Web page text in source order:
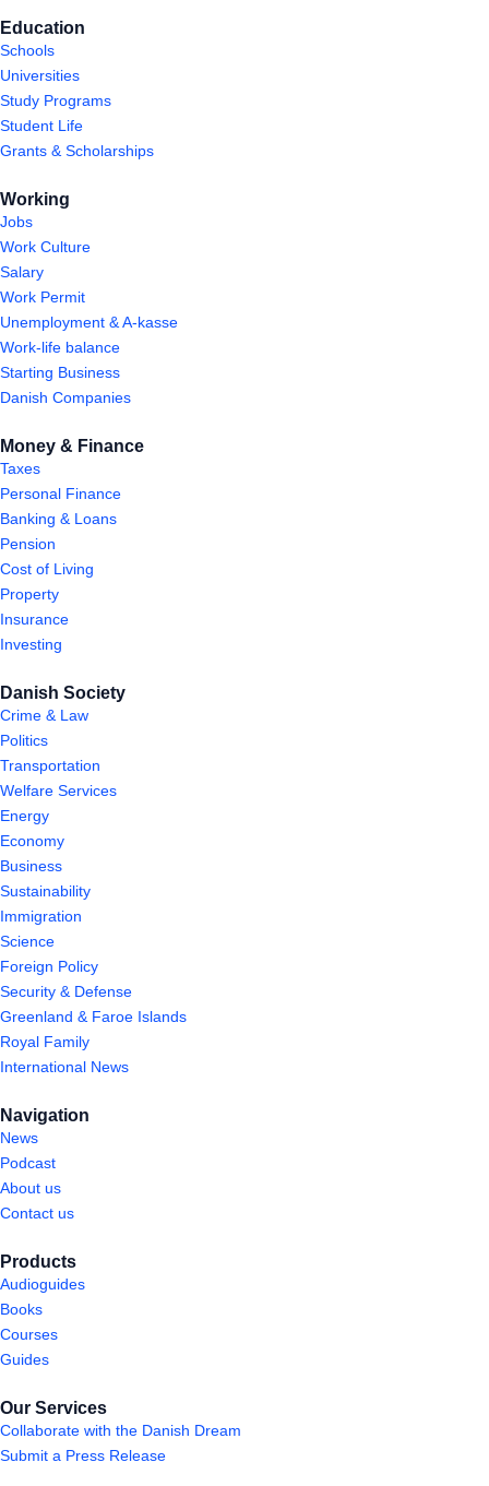
Education
Schools
Universities
Study Programs
Student Life
Grants & Scholarships
Working
Jobs
Work Culture
Salary
Work Permit
Unemployment & A-kasse
Work-life balance
Starting Business
Danish Companies
Money & Finance
Taxes
Personal Finance
Banking & Loans
Pension
Cost of Living
Property
Insurance
Investing
Danish Society
Crime & Law
Politics
Transportation
Welfare Services
Energy
Economy
Business
Sustainability
Immigration
Science
Foreign Policy
Security & Defense
Greenland & Faroe Islands
Royal Family
International News
Navigation
News
Podcast
About us
Contact us
Products
Audioguides
Books
Courses
Guides
Our Services
Collaborate with the Danish Dream
Submit a Press Release